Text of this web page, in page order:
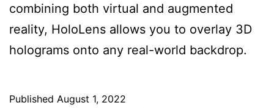
combining both virtual and augmented
reality, HoloLens allows you to overlay 3D
holograms onto any real-world backdrop.
Published August 1, 2022